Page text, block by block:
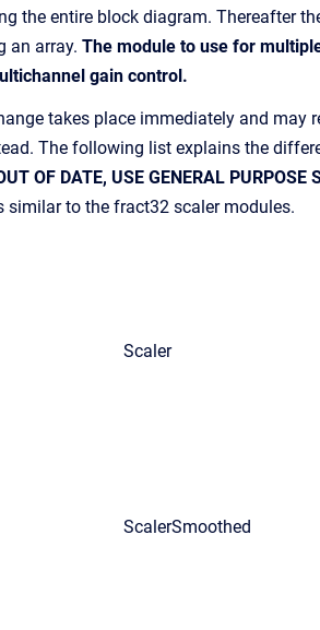
the entire block diagram. Thereafter
an array. The module to use for
gain control.
takes place immediately and may
The following list explains the
OF DATE, USE GENERAL PURPOSE
similar to the fract32 scaler modules.
Scaler
ScalerSmoothed